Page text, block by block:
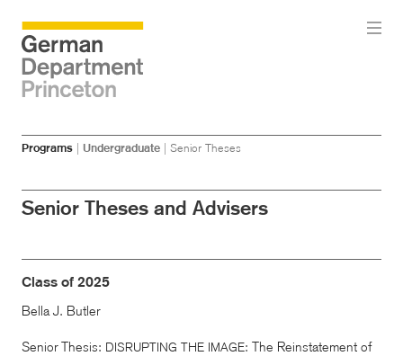
Skip
content
SkipPrograms Undergraduate Senior Theses
Senior Theses and Advisers
Class of 2025
Bella J. Butler
Senior Thesis: DISRUPTING THE IMAGE: The Reinstatement of